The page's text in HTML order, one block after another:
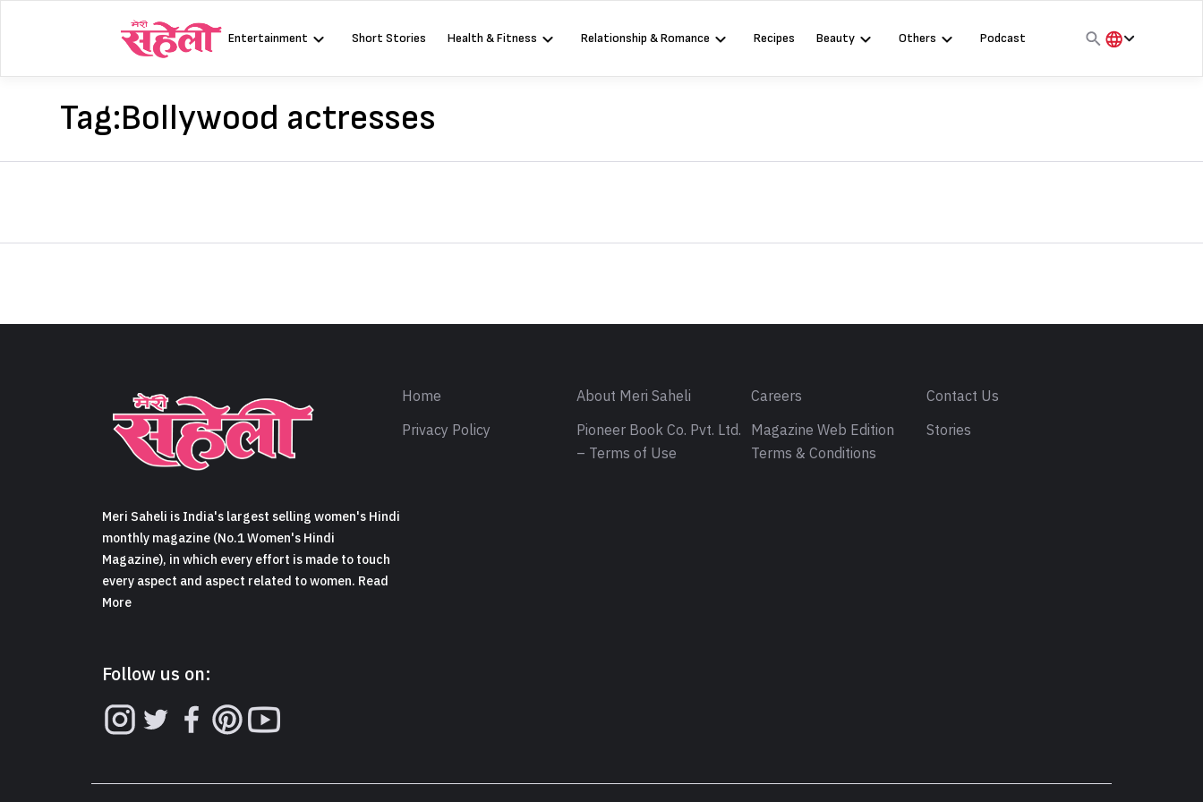
Entertainment Short Stories Health & Fitness Relationship & Romance Recipes Beauty Others
Podcast
Tag:Bollywood actresses
Meri Saheli is India's largest selling women's Hindi
monthly magazine (No.1 Women's Hindi
Magazine), in which every effort is made to touch
every aspect and aspect related to women. Read
More
Follow us on:
Home About Meri Saheli Careers
Contact Us
Privacy Policy
Pioneer Book Co. Pvt. Ltd.
– Terms of Use
Magazine Web Edition
Terms & Conditions
Stories